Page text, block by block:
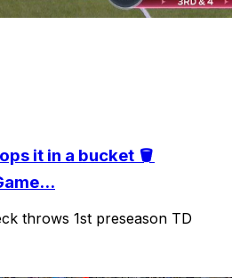
it in a bucket 🪣
throws 1st preseason TD